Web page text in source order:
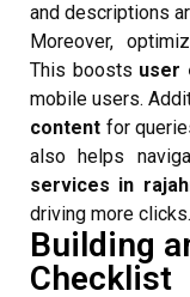
and descriptions
Moreover,
This boosts user
mobile users.
content for
also helps
services in
driving more clicks.
Building
Checklist